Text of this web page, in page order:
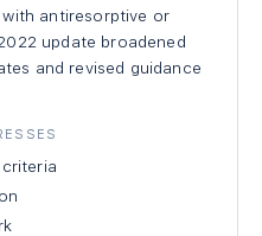
antiresorptive or
update broadened
and revised guidance